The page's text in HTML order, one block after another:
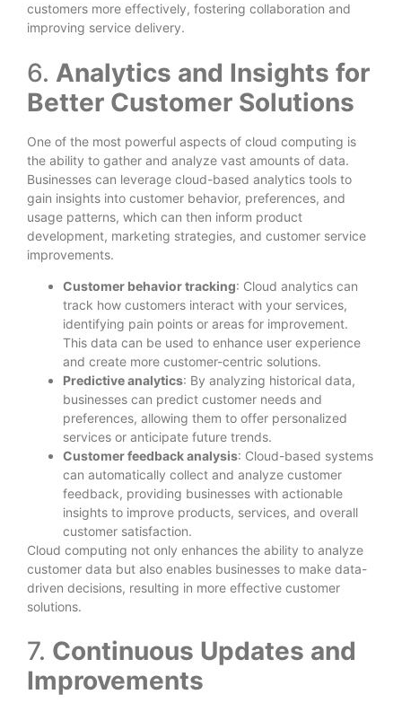
customers more effectively, fostering collaboration and
improving service delivery.
6. Analytics and Insights for
Better Customer Solutions
One of the most powerful aspects of cloud computing is
the ability to gather and analyze vast amounts of data.
Businesses can leverage cloud-based analytics tools to
gain insights into customer behavior, preferences, and
usage patterns, which can then inform product
development, marketing strategies, and customer service
improvements.
Customer behavior tracking: Cloud analytics can
track how customers interact with your services,
identifying pain points or areas for improvement.
This data can be used to enhance user experience
and create more customer-centric solutions.
Predictive analytics: By analyzing historical data,
businesses can predict customer needs and
preferences, allowing them to offer personalized
services or anticipate future trends.
Customer feedback analysis: Cloud-based systems
can automatically collect and analyze customer
feedback, providing businesses with actionable
insights to improve products, services, and overall
customer satisfaction.
Cloud computing not only enhances the ability to analyze
customer data but also enables businesses to make data-
driven decisions, resulting in more effective customer
solutions.
7. Continuous Updates and
Improvements